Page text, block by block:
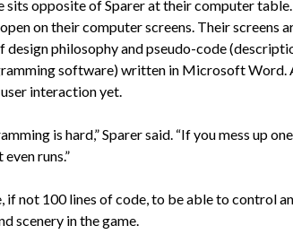
sits opposite of Sparer at their computer
on their computer screens. Their screens
design philosophy and pseudo-code
software) written in Microsoft Word.
interaction yet.
is hard,” Sparer said. “If you mess up
runs.”
if not 100 lines of code, to be able to control
scenery in the game.